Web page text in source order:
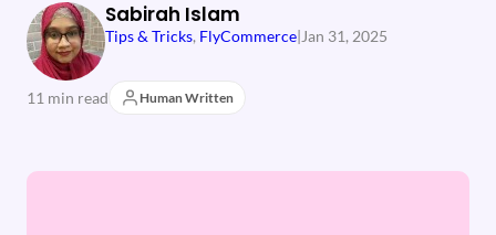
Sabirah Islam
Tips & Tricks, FlyCommerce| Jan 31, 2025
11 min read Human Written